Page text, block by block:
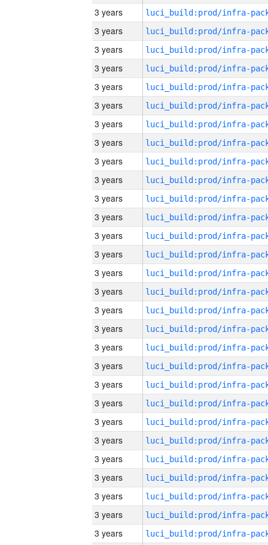
3 years
3 years
3 years
3 years
3 years
3 years
3 years
3 years
3 years
3 years
3 years
3 years
3 years
3 years
3 years
3 years
3 years
3 years
3 years
3 years
3 years
3 years
3 years
3 years
3 years
3 years
3 years
3 years
3 years